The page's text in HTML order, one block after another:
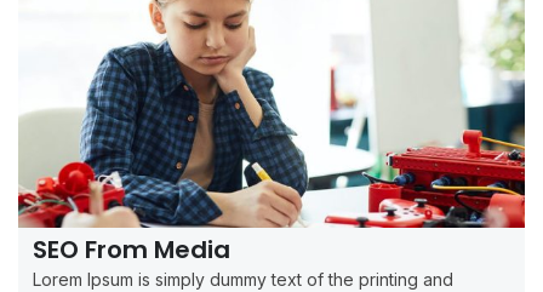
SEO From Media
Lorem Ipsum is simply dummy text of the printing and